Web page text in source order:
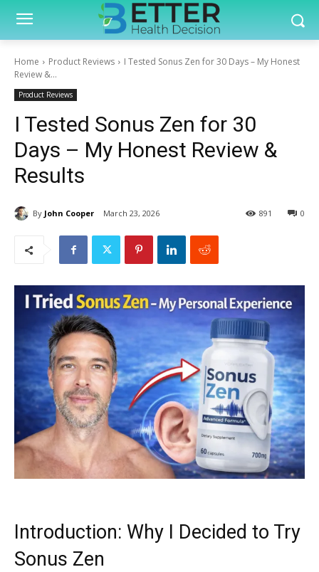
Home Product Reviews
I Tested Sonus Zen for 30 Days – My Honest
Review &...
Product Reviews
I Tested Sonus Zen for 30
Days – My Honest Review &
Results
By John Cooper March 23, 2026 0
891
Introduction: Why I Decided to Try
Sonus Zen